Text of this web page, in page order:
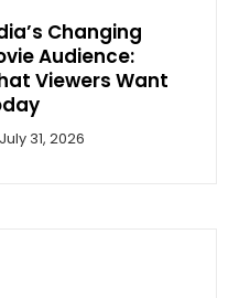
Changing
Audience:
Viewers Want
July 31, 2026